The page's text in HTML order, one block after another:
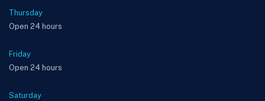
Thursday
Open 24 hours
Friday
Open 24 hours
Saturday